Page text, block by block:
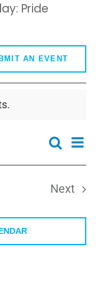
Pride
AN EVENT
Events
Search
and
Search
Next